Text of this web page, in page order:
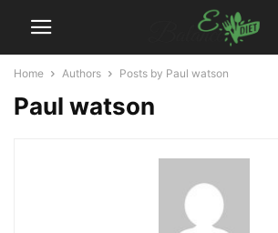
Home Authors Posts by Paul watson
Paul watson